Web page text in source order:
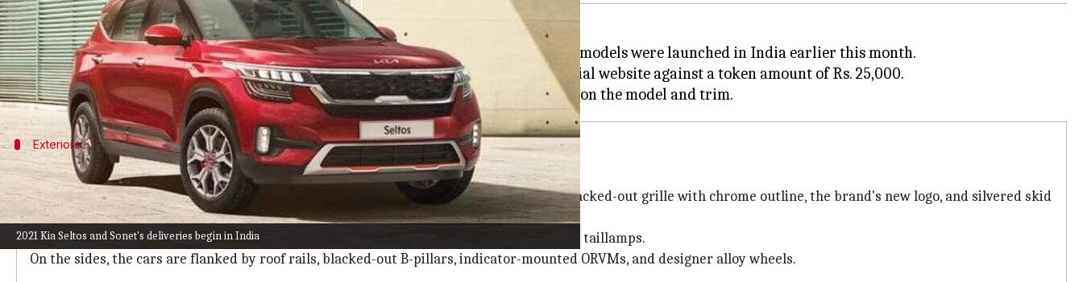
2021 Kia Seltos and Sonet's deliveries begin in India
What's the story
Deliveries of the 2021SeltosandSonetSUVs have commenced in India. The updated models were launched in India earlier this month.
The company is currently accepting bookings via its dealerships as well as the official website against a token amount of Rs. 25,000.
Exteriors
They sport the company's new logo
The 2021 Kia Seltosand Sonet feature an eye-catching look with a muscular bonnet, a blacked-out grille with chrome outline, the brand's new logo, and silvered skid
plates.
For lighting, they sport sleek adjustable LED headlights, LED DRLs, and wrap-around LED taillamps.
On the sides, the cars are flanked by roof rails, blacked-out B-pillars, indicator-mounted ORVMs, and designer alloy wheels.